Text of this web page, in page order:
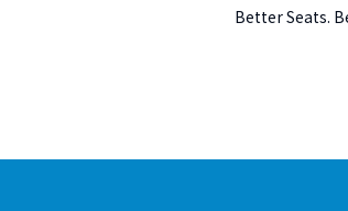
Better Seats.